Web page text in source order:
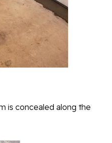
is concealed along the